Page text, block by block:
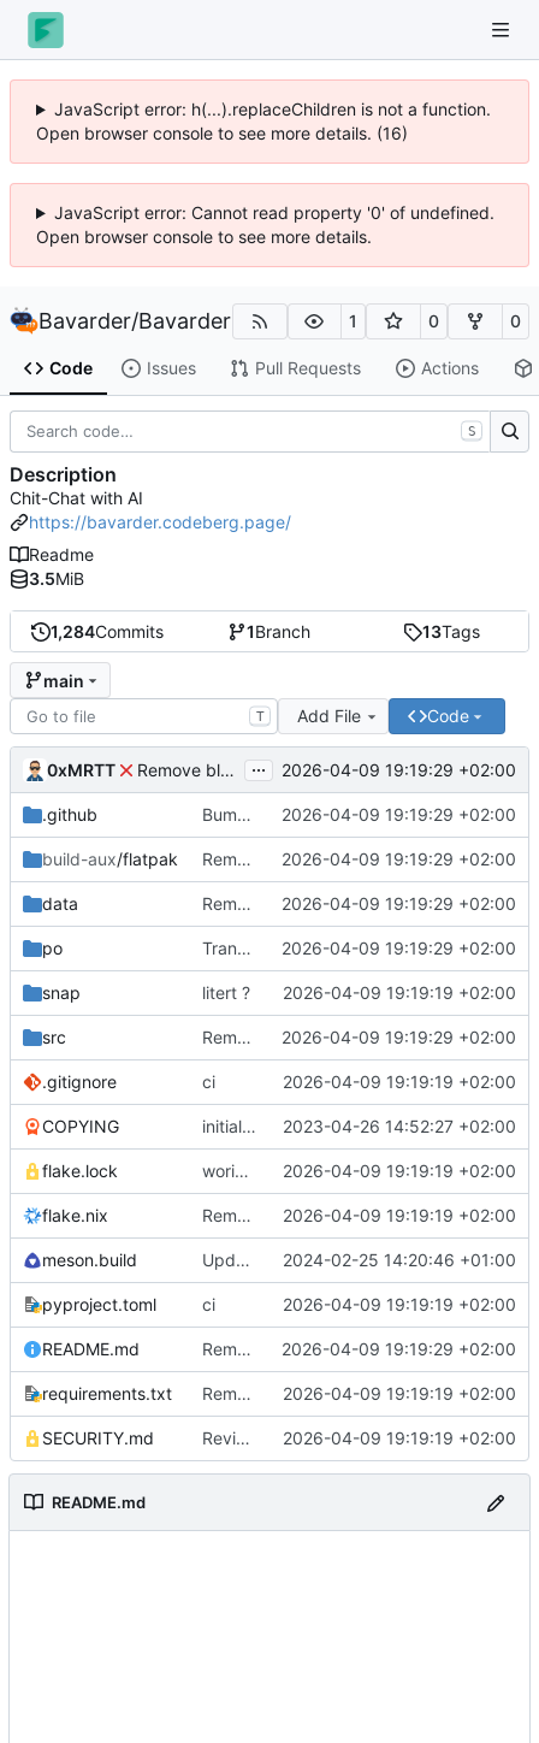
JavaScript error: h(...).replaceChildren is not a function.
Open browser console to see more details. (16)
JavaScript error: Cannot read property '0' of undefined.
Open browser console to see more details.
Bavarder/Bavarder 1 0 0
Code Issues Pull Requests Actions
1,284Commits 1Branch 13Tags
main
T Add File Code
0xMRTT Remove blueprint-compiler from Flatpak manifests ... 2026-04-09 19:19:29 +02:00
.github Bump actions/checkout from 3 to 6 2026-04-09 19:19:29 +02:00
build-aux/flatpak Remove blueprint-compiler from Flatpak manifests 2026-04-09 19:19:29 +02:00
data Remove SEEN.md link and update preview image 2026-04-09 19:19:29 +02:00
po Translated using Weblate (French) 2026-04-09 19:19:29 +02:00
snap litert ? 2026-04-09 19:19:19 +02:00
src Remove image handling and add Nix docs 2026-04-09 19:19:29 +02:00
.gitignore ci 2026-04-09 19:19:19 +02:00
COPYING initial commit 2023-04-26 14:52:27 +02:00
flake.lock woriking 2026-04-09 19:19:19 +02:00
flake.nix Remove python3-pillow dependency from pypi-dependencies.json 2026-04-09 19:19:19 +02:00
meson.build Update project version and help URL 2024-02-25 14:20:46 +01:00
pyproject.toml ci 2026-04-09 19:19:19 +02:00
README.md Remove SEEN.md link and update preview image 2026-04-09 19:19:29 +02:00
requirements.txt Remove unused dependencies from requirements.txt and pypi-dependencies.json 2026-04-09 19:19:19 +02:00
SECURITY.md Revise SECURITY.md for clarity and completeness 2026-04-09 19:19:19 +02:00
README.md
S
Description
Chit-Chat with AI
https://bavarder.codeberg.page/
Readme
3.5MiB